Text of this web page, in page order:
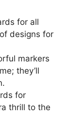
for all
designs for
markers
they’ll
for
thrill to the